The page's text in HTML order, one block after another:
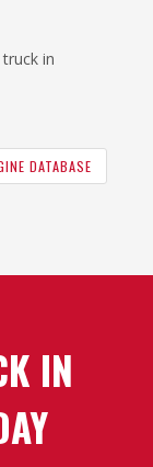
in
DATABASE
IN